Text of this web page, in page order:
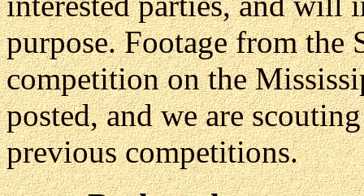
purpose. Footage from the
competition on the
posted, and we are
previous competitions.